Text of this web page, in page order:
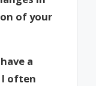
of your
a
I often